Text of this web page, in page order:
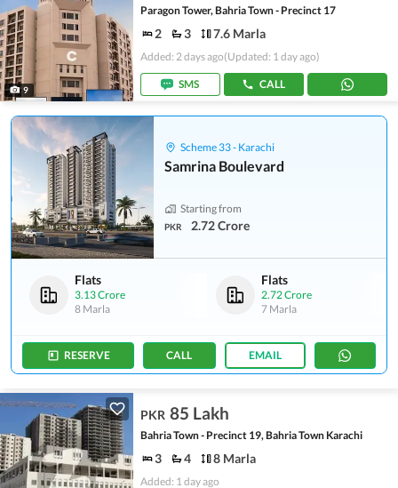
9
Paragon Tower, Bahria Town - Precinct 17
2 3 7.6 Marla
Added: 2 days ago(Updated: 1 day ago)
SMS CALL
Scheme 33 - Karachi
Samrina Boulevard
Starting from
PKR 2.72 Crore
Flats
3.13 Crore
8 Marla
Flats
2.72 Crore
7 Marla
RESERVE CALL EMAIL
PKR 85 Lakh
Bahria Town - Precinct 19, Bahria Town Karachi
3 4 8 Marla
Added: 1 day ago